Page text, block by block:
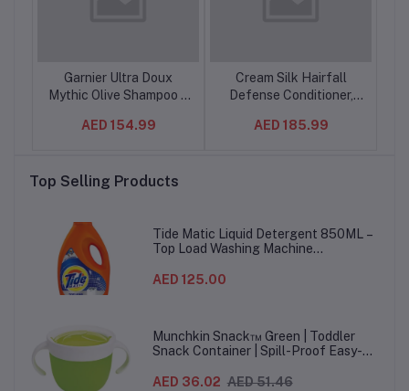
Garnier Ultra Doux
Mythic Olive Shampoo –
Nourishment for Dry,
AED 154.99
Cream Silk Hairfall
Defense Conditioner,
AED 185.99
Top Selling Products
Tide Matic Liquid Detergent 850ML –
Top Load Washing Machine
AED 125.00
Munchkin Snack™ Green | Toddler
Snack Container | Spill-Proof Easy-
AED 36.02 AED 51.46